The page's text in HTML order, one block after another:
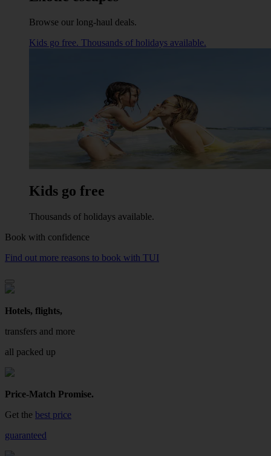
Browse our long-haul deals.
Kids go free. Thousands of holidays available.
Kids go free
Thousands of holidays available.
Book with confidence
Find out more reasons to book with TUI
Hotels, flights,
transfers and more
all packed up
Price-Match Promise.
Get the best price
guaranteed